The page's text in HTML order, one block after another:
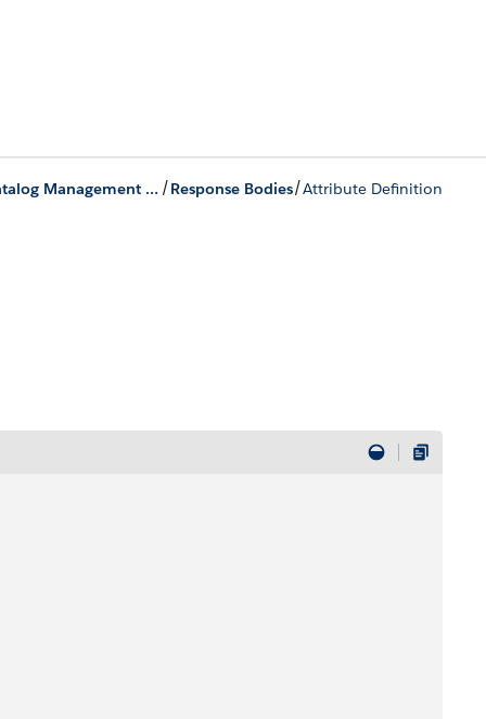
Product Catalog Management Business APIs /Response Bodies/Attribute Definition